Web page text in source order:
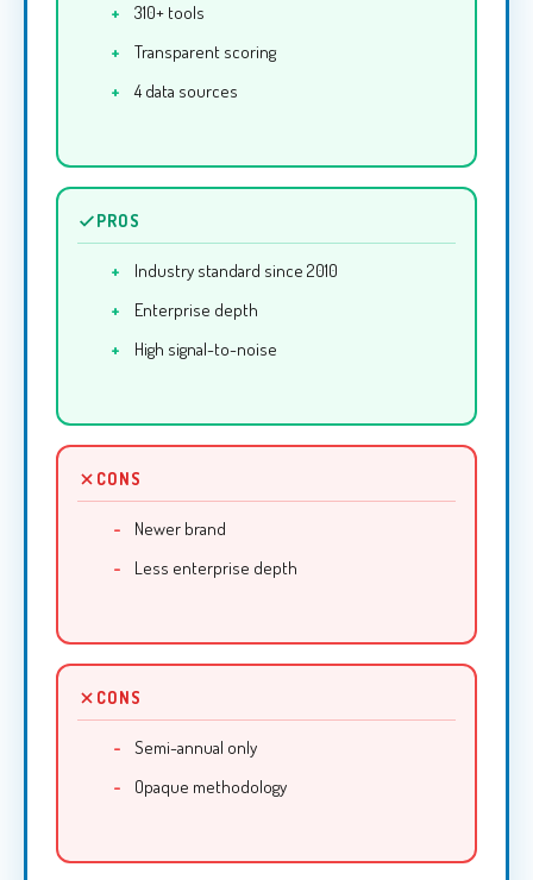
310+ tools
Transparent scoring
4 data sources
PROS
Industry standard since 2010
Enterprise depth
High signal-to-noise
CONS
Newer brand
Less enterprise depth
CONS
Semi-annual only
Opaque methodology